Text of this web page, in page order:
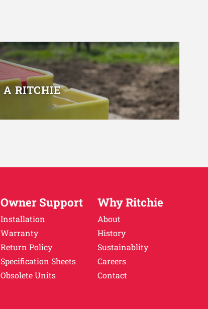
A RITCHIE
Owner Support
Installation
Warranty
Return Policy
Specification Sheets
Obsolete Units
Why Ritchie
About
History
Sustainablity
Careers
Contact